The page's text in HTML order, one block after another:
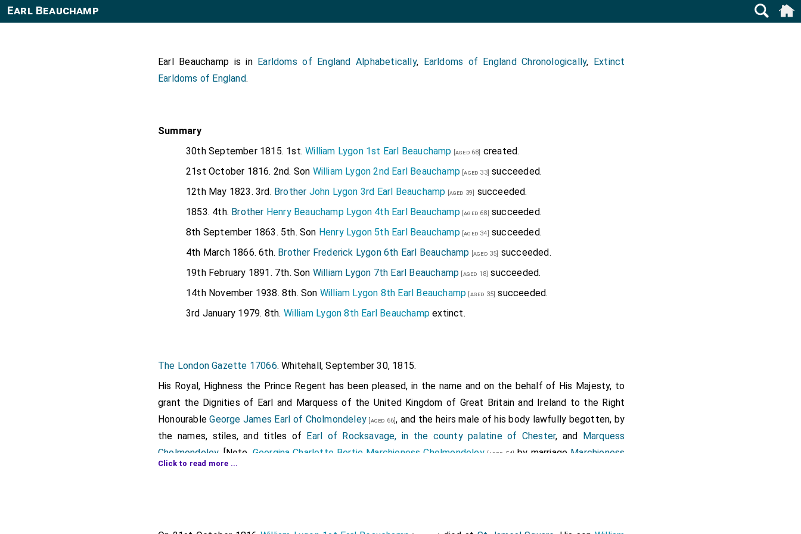
Earl Beauchamp
Earl Beauchamp is in Earldoms of England Alphabetically, Earldoms of England Chronologically, Extinct
Earldoms of England.
Summary
30th September 1815. 1st.William Lygon 1st Earl Beauchamp [aged 68] created.
21st October 1816. 2nd. Son William Lygon 2nd Earl Beauchamp [aged 33] succeeded.
12th May 1823. 3rd. Brother John Lygon 3rd Earl Beauchamp [aged 39] succeeded.
1853. 4th. Brother Henry Beauchamp Lygon 4th Earl Beauchamp[aged 68] succeeded.
8th September 1863. 5th. Son Henry Lygon 5th Earl Beauchamp[aged 34] succeeded.
4th March 1866. 6th. Brother Frederick Lygon 6th Earl Beauchamp [aged 35] succeeded.
19th February 1891. 7th. Son William Lygon 7th Earl Beauchamp [aged 18] succeeded.
14th November 1938. 8th. Son William Lygon 8th Earl Beauchamp [aged 35] succeeded.
3rd January 1979. 8th. William Lygon 8th Earl Beauchamp extinct.
The London Gazette 17066. Whitehall, September 30, 1815.
His Royal, Highness the Prince Regent has been pleased, in the name and on the behalf of His Majesty, to
grant the Dignities of Earl and Marquess of the United Kingdom of Great Britain and Ireland to the Right
HonourableGeorge James Earl of Cholmondeley[aged 66], and the heirs male of his body lawfully begotten, by
the names, stiles, and titles of Earl of Rocksavage, in the county palatine of Chester, and Marquess
Cholmondeley. [Note. Georgina Charlotte Bertie Marchioness Cholmondeley[aged 54] by marriage Marchioness
Cholmondeley.]
Click to read more ...